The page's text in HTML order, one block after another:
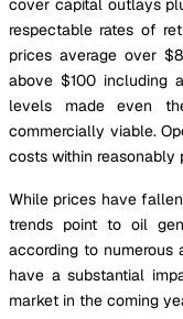
respectable rates of
prices average over
above $100 including
levels made even
commercially viable.
costs within reasonably
While prices have
trends point to oil
according to numerous
have a substantial
market in the coming